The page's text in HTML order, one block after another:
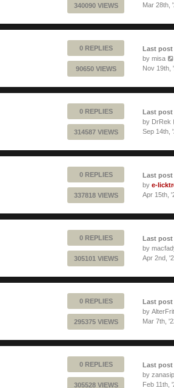
340090 VIEWS
Mar 28th,
0 REPLIES
90650 VIEWS
Last post
by misa
Nov 19th,
0 REPLIES
314587 VIEWS
Last post
by DrRek
Sep 14th,
0 REPLIES
337818 VIEWS
Last post
by e-
Apr 15th,
0 REPLIES
305101 VIEWS
Last post
by
Apr 2nd,
0 REPLIES
295375 VIEWS
Last post
by
Mar 7th,
0 REPLIES
305528 VIEWS
Last post
by
Feb 11th,